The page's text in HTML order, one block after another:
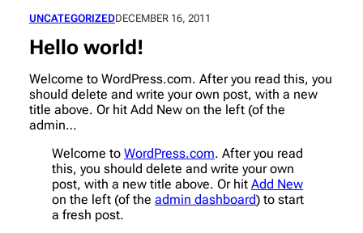
UNCATEGORIZEDDECEMBER 16, 2011
Hello world!
Welcome to WordPress.com. After you read this, you
should delete and write your own post, with a new
title above. Or hit Add New on the left (of the
admin…
Welcome to WordPress.com. After you read
this, you should delete and write your own
post, with a new title above. Or hit Add New
on the left (of the admin dashboard) to start
a fresh post.